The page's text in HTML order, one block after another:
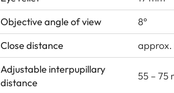
Objective angle of view
8°
Close distance
approx.
Adjustable interpupillary
distance
55 – 75